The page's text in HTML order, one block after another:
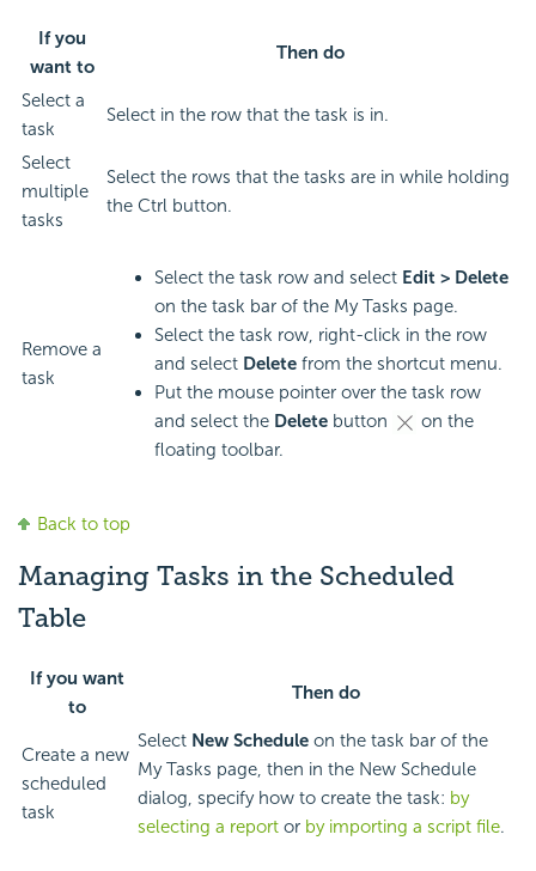
If you
want to
Then do
Select a
task
Select in the row that the task is in.
Select
multiple
tasks
Select the rows that the tasks are in while holding
the Ctrl button.
Remove a
task
Select the task row and select Edit > Delete
on the task bar of the My Tasks page.
Select the task row, right-click in the row
and select Delete from the shortcut menu.
Put the mouse pointer over the task row
and select the Delete button
on the
floating toolbar.
Back to top
Managing Tasks in the Scheduled
Table
If you want
to
Then do
Create a new
scheduled
task
Select New Schedule on the task bar of the
My Tasks page, then in the New Schedule
dialog, specify how to create the task: by
selecting a report or by importing a script file.